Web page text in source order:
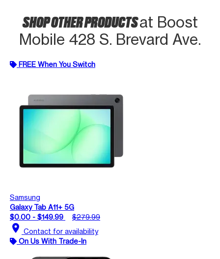
SHOP OTHER PRODUCTSat Boost
Mobile 428 S. Brevard Ave.
FREE When You Switch
Samsung
Galaxy Tab A11+ 5G
$0.00 - $149.99
$279.99
location_on Contact for availability
On Us With Trade-In